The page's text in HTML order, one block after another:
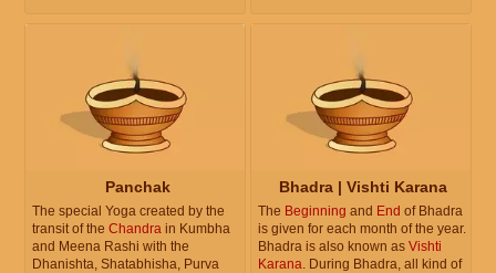
Panchak
The special Yoga created by the
transit of the Chandra in Kumbha
and Meena Rashi with the
Dhanishta, Shatabhisha, Purva
Bhadra | Vishti Karana
The Beginning and End of Bhadra
is given for each month of the year.
Bhadra is also known as Vishti
Karana. During Bhadra, all kind of